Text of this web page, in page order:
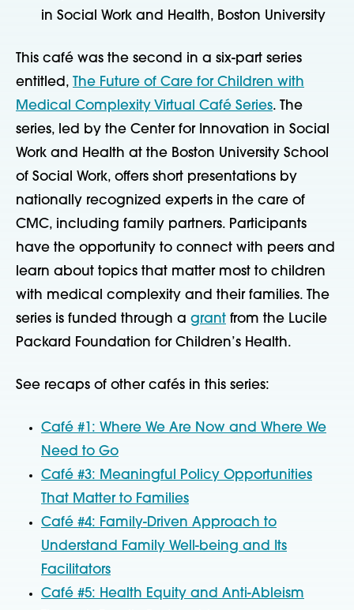
in Social Work and Health, Boston University
This café was the second in a six-part series
entitled,
The Future of Care for Children with
Medical Complexity Virtual Café Series. The
series, led by the Center for Innovation in Social
Work and Health at the Boston University School
of Social Work, offers short presentations by
nationally recognized experts in the care of
CMC, including family partners. Participants
have the opportunity to connect with peers and
learn about topics that matter most to children
with medical complexity and their families. The
series is funded through a grant from the Lucile
Packard Foundation for Children’s Health.
See recaps of other cafés in this series:
Café #1: Where We Are Now and Where We
Need to Go
Café #3: Meaningful Policy Opportunities
That Matter to Families
Café #4: Family-Driven Approach to
Understand Family Well-being and Its
Facilitators
Café #5: Health Equity and Anti-Ableism